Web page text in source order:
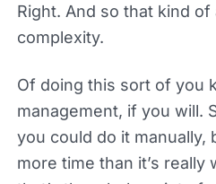
Right. And so that kind
complexity.
Of doing this sort of you
management, if you will.
you could do it manually,
more time than it’s really